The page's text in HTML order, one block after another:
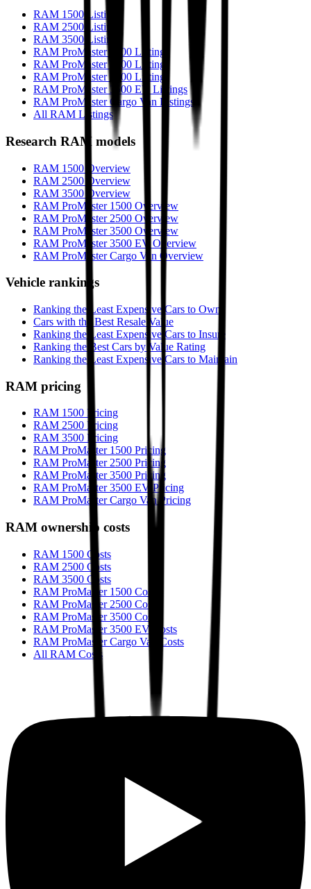
RAM 1500 Listings
RAM 2500 Listings
RAM 3500 Listings
RAM ProMaster 1500 Listings
RAM ProMaster 2500 Listings
RAM ProMaster 3500 Listings
RAM ProMaster 3500 EV Listings
RAM ProMaster Cargo Van Listings
All RAM Listings
Research RAM models
RAM 1500 Overview
RAM 2500 Overview
RAM 3500 Overview
RAM ProMaster 1500 Overview
RAM ProMaster 2500 Overview
RAM ProMaster 3500 Overview
RAM ProMaster 3500 EV Overview
RAM ProMaster Cargo Van Overview
Vehicle rankings
Ranking the Least Expensive Cars to Own
Cars with the Best Resale Value
Ranking the Least Expensive Cars to Insure
Ranking the Best Cars by Value Rating
Ranking the Least Expensive Cars to Maintain
RAM pricing
RAM 1500 Pricing
RAM 2500 Pricing
RAM 3500 Pricing
RAM ProMaster 1500 Pricing
RAM ProMaster 2500 Pricing
RAM ProMaster 3500 Pricing
RAM ProMaster 3500 EV Pricing
RAM ProMaster Cargo Van Pricing
RAM ownership costs
RAM 1500 Costs
RAM 2500 Costs
RAM 3500 Costs
RAM ProMaster 1500 Costs
RAM ProMaster 2500 Costs
RAM ProMaster 3500 Costs
RAM ProMaster 3500 EV Costs
RAM ProMaster Cargo Van Costs
All RAM Costs